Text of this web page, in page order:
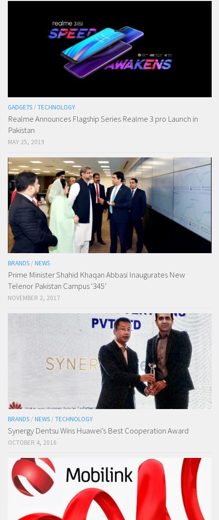
GADGETS / TECHNOLOGY
Realme Announces Flagship Series Realme 3 pro Launch in
Pakistan
MAY 25, 2019
BRANDS / NEWS
Prime Minister Shahid Khaqan Abbasi Inaugurates New
Telenor Pakistan Campus ‘345’
NOVEMBER 2, 2017
BRANDS/ NEWS/ TECHNOLOGY
Synergy Dentsu Wins Huawei’s Best Cooperation Award
OCTOBER 4, 2016